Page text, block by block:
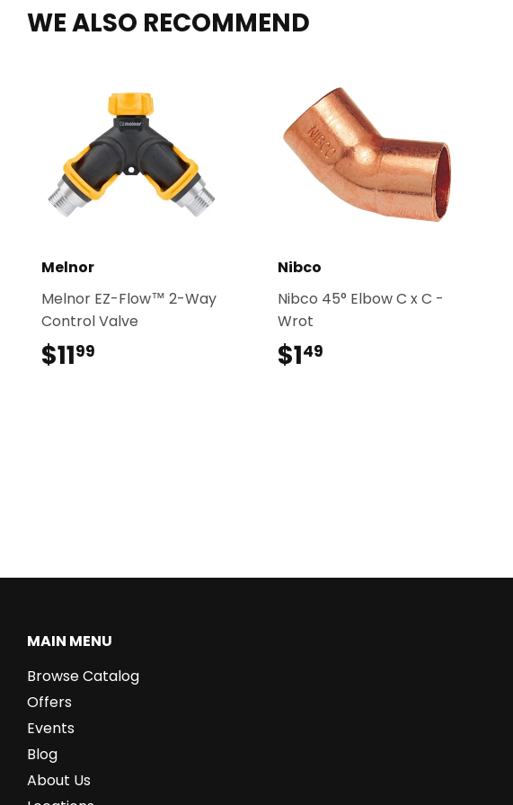
WE ALSO RECOMMEND
Melnor
Melnor EZ-Flow™ 2-Way
Control Valve
$1199
Nibco
Nibco 45° Elbow C x C -
Wrot
$149
MAIN MENU
Browse Catalog
Offers
Events
Blog
About Us